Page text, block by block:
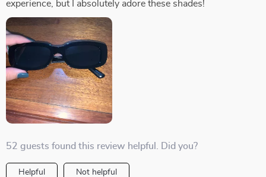
experience, but I absolutely adore these shades!
52 guests found this review helpful. Did you?
Helpful Not helpful